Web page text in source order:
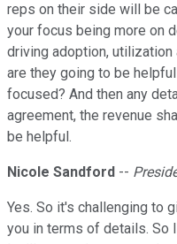
reps on their side will be
your focus being more on
driving adoption,
are they going to be
focused? And then any
agreement, the revenue
be helpful.
Nicole Sandford --
Yes. So it's challenging to
you in terms of details. So